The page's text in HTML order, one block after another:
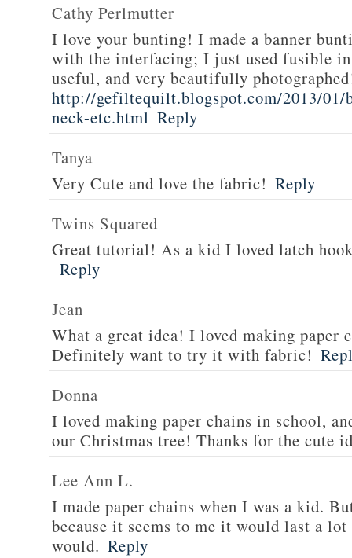
Cathy Perlmutter
I love your bunting! I made a banner
with the interfacing; I just used fusible
useful, and very beautifully
http://gefiltequilt.blogspot.com/2013/01/
neck-etc.html Reply
Tanya
Very Cute and love the fabric! Reply
Twins Squared
Great tutorial! As a kid I loved latch
Reply
Jean
What a great idea! I loved making paper
Definitely want to try it with fabric!
Donna
I loved making paper chains in school,
our Christmas tree! Thanks for the cute
Lee Ann L.
I made paper chains when I was a kid.
because it seems to me it would last a
would. Reply